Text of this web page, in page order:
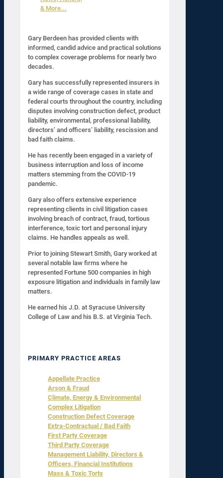
& More...
Gary Berdeen has provided clients with
informed, candid advice and practical solutions
to complex coverage problems for nearly two
decades.
Gary has successfully represented insurers in
a wide range of coverage cases in state and
federal courts throughout the country, including
disputes involving construction defect, product
liability, environmental, professional liability,
directors’ and officers’ liability, rescission and
bad faith claims.
He has recently been engaged in a variety of
business interruption and loss of income
matters stemming from the COVID-19
pandemic.
Gary also offers extensive experience
representing clients in civil litigation cases
involving breach of contract, fraud, tortious
interference, toxic tort and personal injury
claims. He handles appeals as well.
Prior to joining Stewart Smith, Gary worked at
several notable law firms where he
represented Fortune 500 companies in high
exposure litigation and individuals in family law
matters.
He earned his J.D. at Syracuse University
College of Law and his B.S. at Virginia Tech.
PRIMARY PRACTICE AREAS
Appellate Practice
Arson & Fraud
Climate, Energy & Environmental
Complex Litigation
Construction Defect Coverage
Extra-Contractual / Bad Faith
First Party Coverage
Third Party Coverage
Management Liability, Directors &
Officers, Financial Institutions
Mass & Toxic Torts